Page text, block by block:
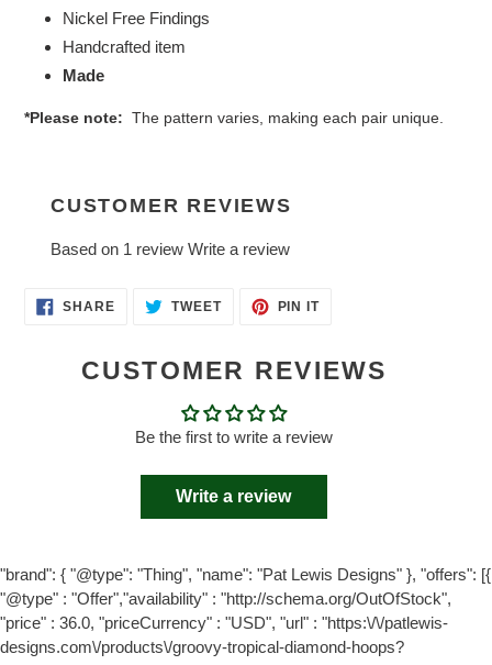
Nickel Free Findings
Handcrafted item
Made
*Please note: The pattern varies, making each pair unique.
CUSTOMER REVIEWS
Based on 1 review Write a review
SHARESHARE
ON
TWEETTWEET PIN ITPIN
CUSTOMER REVIEWS
Be the first to write a review
Write a review
"brand": { "@type": "Thing", "name": "Pat Lewis Designs" }, "offers": [{
"@type" : "Offer","availability" : "http://schema.org/OutOfStock",
"price" : 36.0, "priceCurrency" : "USD", "url" : "https:\/\/patlewis-
designs.com\/products\/groovy-tropical-diamond-hoops?